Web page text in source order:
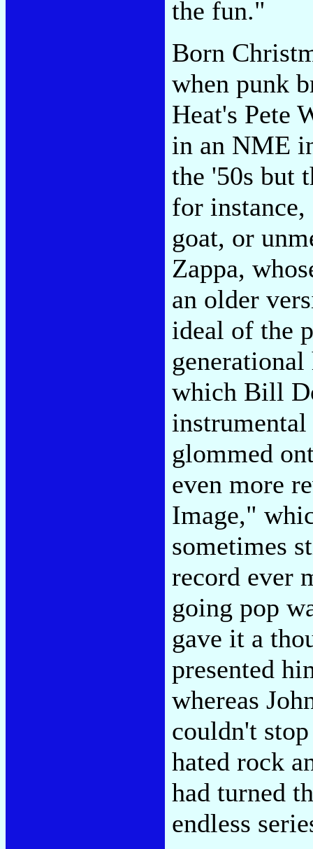
the fun."
Born
when punk
Heat's Pete
in an NME
the '50s but
for
goat, or
Zappa,
an older
ideal of the
generational
which Bill
glommed
even more
Image,"
sometimes
record ever
going pop
gave it a
presented
whereas
couldn't
hated rock
had turned
endless